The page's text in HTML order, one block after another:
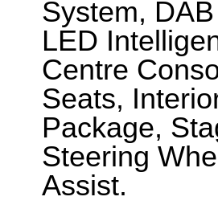
System,
LED
Centre
Seats,
Package,
Steering
Assist.